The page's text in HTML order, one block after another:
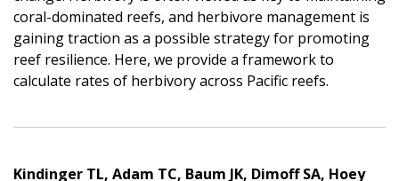
coral-dominated reefs, and herbivore management is
gaining traction as a possible strategy for promoting
reef resilience. Here, we provide a framework to
calculate rates of herbivory across Pacific reefs.
Kindinger TL, Adam TC, Baum JK, Dimoff SA, Hoey